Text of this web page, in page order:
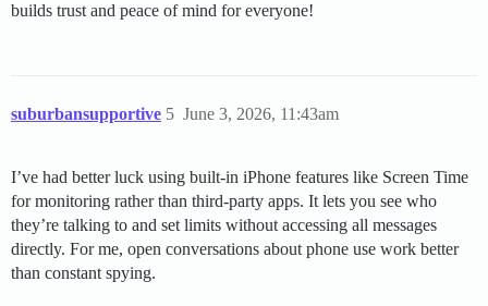
builds trust and peace of mind for everyone!
suburbansupportive June 3, 2026, 11:43am
5
I’ve had better luck using built-in iPhone features like Screen Time
for monitoring rather than third-party apps. It lets you see who
they’re talking to and set limits without accessing all messages
directly. For me, open conversations about phone use work better
than constant spying.